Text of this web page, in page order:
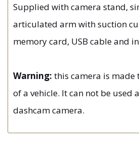
Supplied with camera stand,
articulated arm with suction
memory card, USB cable and
Warning: this camera is made
of a vehicle. It can not be used
dashcam camera.